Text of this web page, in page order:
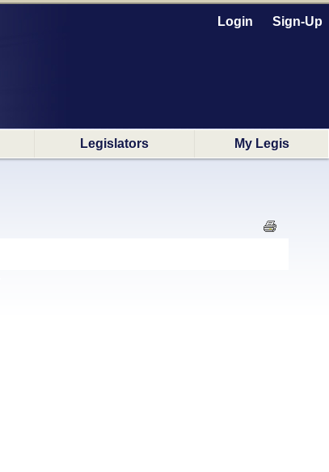
Login Sign-Up
Legislators My Legis